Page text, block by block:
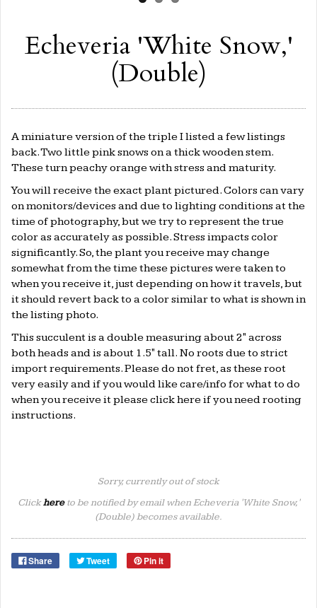
Echeveria 'White Snow,'
(Double)
A miniature version of the triple I listed a few listings
back. Two little pink snows on a thick wooden stem.
These turn peachy orange with stress and maturity.
You will receive the exact plant pictured. Colors can vary
on monitors/devices and due to lighting conditions at the
time of photography, but we try to represent the true
color as accurately as possible. Stress impacts color
significantly. So, the plant you receive may change
somewhat from the time these pictures were taken to
when you receive it, just depending on how it travels, but
it should revert back to a color similar to what is shown in
the listing photo.
This succulent is a double measuring about 2" across
both heads and is about 1.5" tall. No roots due to strict
import requirements. Please do not fret, as these root
very easily and if you would like care/info for what to do
when you receive it please clickhereif you need rooting
instructions.
Sorry, currently out of stock
Clickhereto be notified by email when Echeveria 'White Snow,'
(Double) becomes available.
Share Tweet Pin it